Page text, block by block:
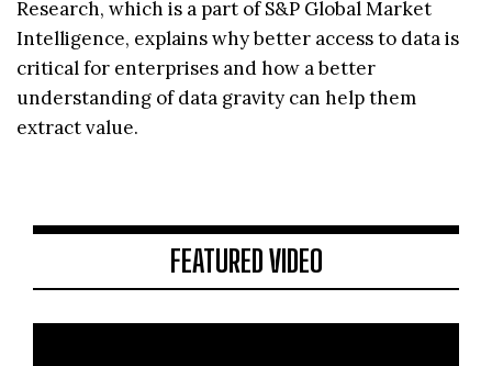
Research, which is a part of S&P Global Market
Intelligence, explains why better access to data is
critical for enterprises and how a better
understanding of data gravity can help them
extract value.
FEATURED VIDEO